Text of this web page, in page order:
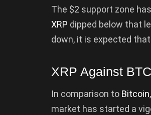
The $2 support zone
XRP dipped below that
down, it is expected
XRP Against BTC
In comparison to Bitcoin
market has started a